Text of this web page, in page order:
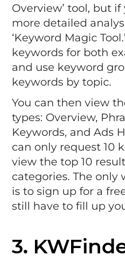
Overview’ tool, but
more detailed
‘Keyword Magic
keywords for both
and use keyword
keywords by topic.
You can then view
types: Overview,
Keywords, and Ads
can only request 10
view the top 10
categories. The
is to sign up for a
still have to fill up
3.